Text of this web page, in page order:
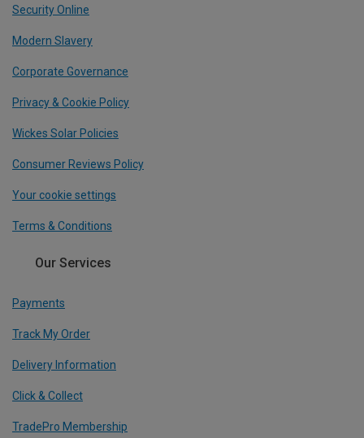
Security Online
Modern Slavery
Corporate Governance
Privacy & Cookie Policy
Wickes Solar Policies
Consumer Reviews Policy
Your cookie settings
Terms & Conditions
Our Services
Payments
Track My Order
Delivery Information
Click & Collect
TradePro Membership